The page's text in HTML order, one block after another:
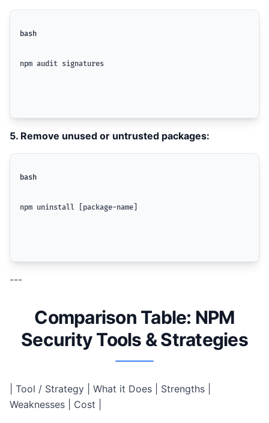
bash
npm audit signatures
5. Remove unused or untrusted packages:
bash
npm uninstall [package-name]
---
Comparison Table: NPM
Security Tools & Strategies
| Tool / Strategy | What it Does | Strengths |
Weaknesses | Cost |